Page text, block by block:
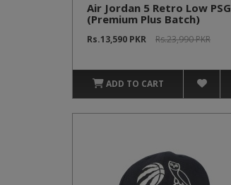
Air Jordan 5 Retro Low PSG
(Premium Plus Batch)
Rs.13,590 PKR Rs.23,990 PKR
ADD TO CART